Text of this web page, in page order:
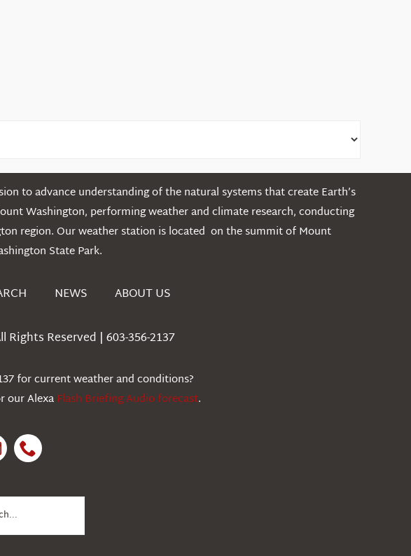
to advance understanding of the natural systems that create Earth’s
Washington, performing weather and climate research, conducting
region. Our weather station is located on the summit of Mount
State Park.
NEWS ABOUT US
Reserved | 603-356-2137
for current weather and conditions?
our AlexaFlash Briefing Audio forecast.